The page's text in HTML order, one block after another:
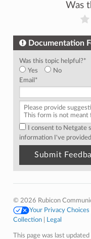
Was
Documentation
Was this topic helpful?*
Yes
No
Email *
I consent to Netgate
information I've
© 2026 Rubicon
Your Privacy Choices
Collection| Legal
This page was last